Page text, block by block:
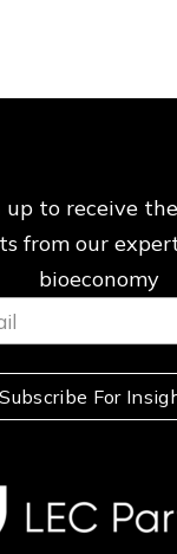
up to receive
from our
bioeconomy
Subscribe For